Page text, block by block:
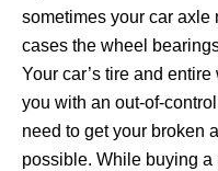
sometimes your car axle
cases the wheel
Your car’s tire and
you with an out-of-
need to get your broken
possible. While buying a